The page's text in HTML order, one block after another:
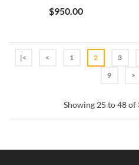
$950.00
|< < 1 2 3
9
>
Showing 25 to 48 of